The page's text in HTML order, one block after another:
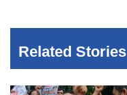
Related Stories